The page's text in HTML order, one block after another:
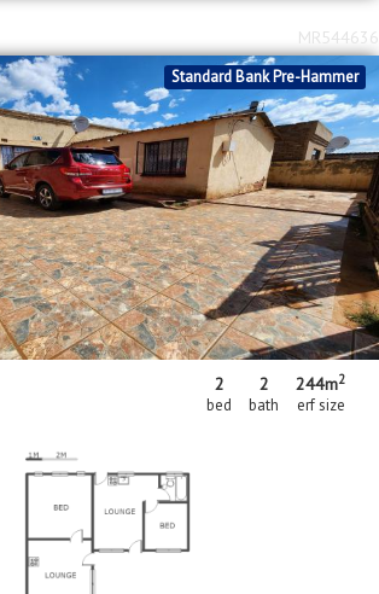
Standard Bank Pre-Hammer
2
bed
2
bath
244m2
erf size
MR544636